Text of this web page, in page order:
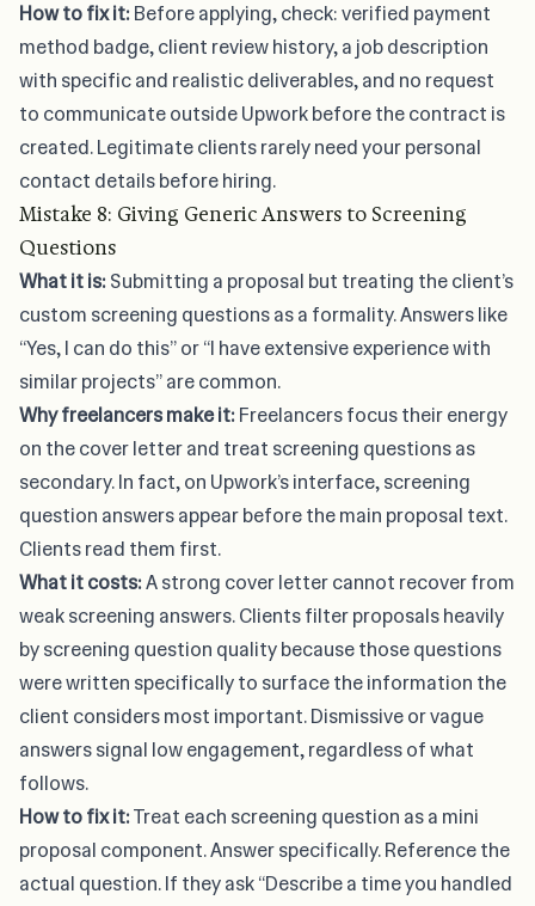
How to fix it:Before applying, check: verified payment
method badge, client review history, a job description
with specific and realistic deliverables, and no request
to communicate outside Upwork before the contract is
created. Legitimate clients rarely need your personal
contact details before hiring.
Mistake 8: Giving Generic Answers to Screening
Questions
What it is:Submitting a proposal but treating the client’s
custom screening questions as a formality. Answers like
“Yes, I can do this” or “I have extensive experience with
similar projects” are common.
Why freelancers make it:Freelancers focus their energy
on the cover letter and treat screening questions as
secondary. In fact, on Upwork’s interface, screening
question answers appear before the main proposal text.
Clients read them first.
What it costs:A strong cover letter cannot recover from
weak screening answers. Clients filter proposals heavily
by screening question quality because those questions
were written specifically to surface the information the
client considers most important. Dismissive or vague
answers signal low engagement, regardless of what
follows.
How to fix it:Treat each screening question as a mini
proposal component. Answer specifically. Reference the
actual question. If they ask “Describe a time you handled